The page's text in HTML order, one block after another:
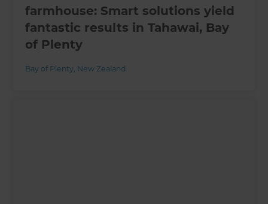
farmhouse: Smart solutions yield
fantastic results in Tahawai, Bay
of Plenty
Bay of Plenty, New Zealand